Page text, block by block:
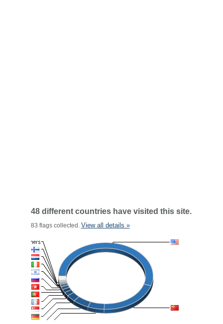
48 different countries have visited this site.
83 flags collected. View all details »